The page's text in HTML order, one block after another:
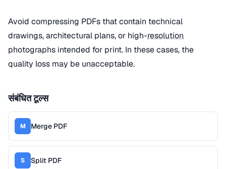
Avoid compressing PDFs that contain technical
drawings, architectural plans, or high-resolution
photographs intended for print. In these cases, the
quality loss may be unacceptable.
संबंधित टूल्स
M Merge PDF
S Split PDF